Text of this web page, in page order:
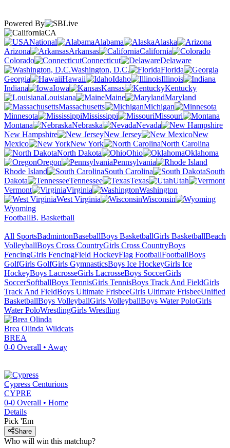
Powered By
CA
National
Alabama
Alaska
Arizona
Arkansas
California
Colorado
Connecticut
Delaware
Washington, D.C.
Florida
Georgia
Hawaii Idaho
Illinois
Indiana
Iowa Kansas
Kentucky
Louisiana
Maine
Maryland
Massachusetts
Michigan
Minnesota
Mississippi
Missouri
Montana
Nebraska
Nevada
New Hampshire
New Jersey
New
Mexico
New York
North Carolina
North Dakota
Ohio
Oklahoma
Oregon
Pennsylvania
Rhode Island
South Carolina
South
Dakota
Tennessee Texas
Utah
Vermont
Virginia
Washington
West Virginia
Wisconsin
Wyoming
FootballB. Basketball
All SportsBadmintonBaseballBoys BasketballGirls BasketballBeach
VolleyballBoys Cross CountryGirls Cross CountryBoys
FencingGirls FencingField HockeyFlag FootballFootballBoys
GolfGirls GolfGirls GymnasticsBoys Ice HockeyGirls Ice
HockeyBoys LacrosseGirls LacrosseBoys SoccerGirls
SoccerSoftballBoys TennisGirls TennisBoys Track And FieldGirls
Track And FieldBoys Ultimate FrisbeeGirls Ultimate FrisbeeUnified
BasketballBoys VolleyballGirls VolleyballBoys Water PoloGirls
Water PoloWrestlingGirls Wrestling
Brea Olinda Wildcats
BREA
0-0 Overall • Away
Cypress Centurions
CYPRE
0-0 Overall • Home
Details
Pick 'Em
Share
Who will win this matchup?